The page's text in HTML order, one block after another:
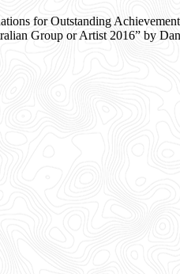
for Outstanding
Group or Artist 2016” by